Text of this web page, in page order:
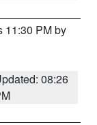
11:30 PM by
08:26